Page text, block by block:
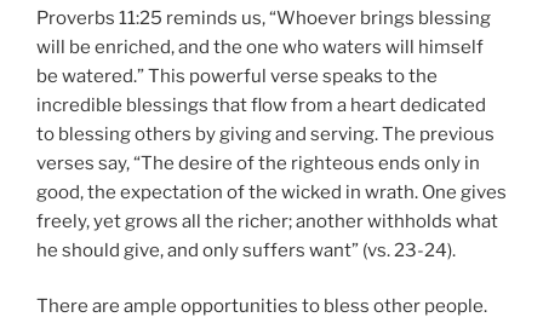
Proverbs 11:25 reminds us, “Whoever brings blessing
will be enriched, and the one who waters will himself
be watered.” This powerful verse speaks to the
incredible blessings that flow from a heart dedicated
to blessing others by giving and serving. The previous
verses say, “The desire of the righteous ends only in
good, the expectation of the wicked in wrath. One gives
freely, yet grows all the richer; another withholds what
he should give, and only suffers want” (vs. 23-24).
There are ample opportunities to bless other people.